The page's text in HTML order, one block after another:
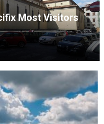
Most Visitors